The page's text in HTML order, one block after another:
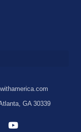
GA 30339